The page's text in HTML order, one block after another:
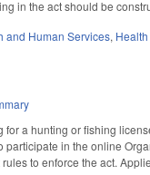
in the act should be
and Human Services, Health
a hunting or fishing
participate in the online
to enforce the act.